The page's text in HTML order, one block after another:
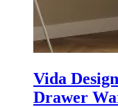
Vida
Drawer